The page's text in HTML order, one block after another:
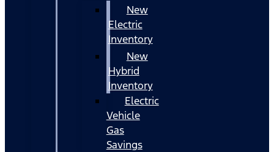
New
Electric
Inventory
New
Hybrid
Inventory
Electric
Vehicle
Gas
Savings